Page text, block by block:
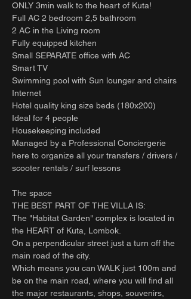
ONLY 3min walk to the heart of Kuta!
Full AC 2 bedroom 2,5 bathroom
2 AC in the Living room
Fully equipped kitchen
Small SEPARATE office with AC
Smart TV
Swimming pool with Sun lounger and chairs
Internet
Hotel quality king size beds (180x200)
Ideal for 4 people
Housekeeping included
Managed by a Professional Conciergerie
here to organize all your transfers / drivers /
scooter rentals / surf lessons
The space
THE BEST PART OF THE VILLA IS:
The "Habitat Garden" complex is located in
the HEART of Kuta, Lombok.
On a perpendicular street just a turn off the
main road of the city.
Which means you can WALK just 100m and
be on the main road, where you will find all
the major restaurants, shops, souvenirs,